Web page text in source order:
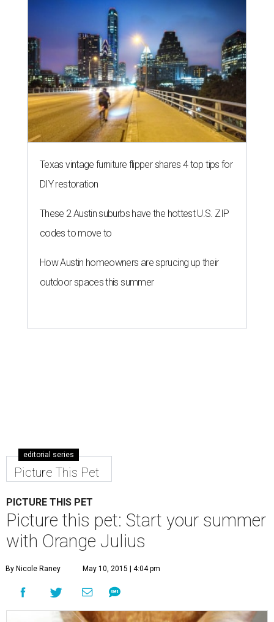
Texas vintage furniture flipper shares 4 top tips for
DIY restoration
These 2 Austin suburbs have the hottest U.S. ZIP
codes to move to
How Austin homeowners are sprucing up their
outdoor spaces this summer
editorial series
Picture This Pet
PICTURE THIS PET
Picture this pet: Start your summer
with Orange Julius
By Nicole Raney May 10, 2015 | 4:04 pm